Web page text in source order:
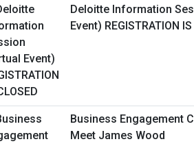
Deloitte Information
Event) REGISTRATION IS
Business Engagement
Meet James Wood